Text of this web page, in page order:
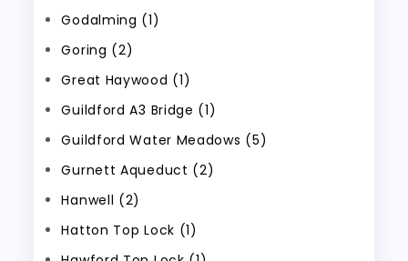
Godalming (1)
Goring (2)
Great Haywood (1)
Guildford A3 Bridge (1)
Guildford Water Meadows (5)
Gurnett Aqueduct (2)
Hanwell (2)
Hatton Top Lock (1)